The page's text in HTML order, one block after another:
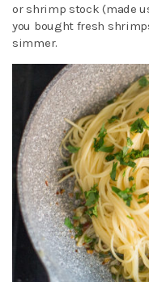
or shrimp stock (made
you bought fresh
simmer.